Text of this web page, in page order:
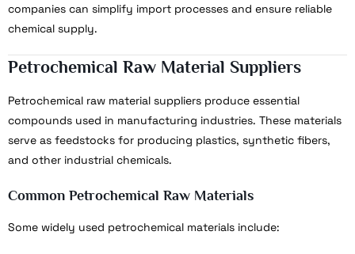
companies can simplify import processes and ensure reliable
chemical supply.
Petrochemical Raw Material Suppliers
Petrochemical raw material suppliers produce essential
compounds used in manufacturing industries. These materials
serve as feedstocks for producing plastics, synthetic fibers,
and other industrial chemicals.
Common Petrochemical Raw Materials
Some widely used petrochemical materials include: